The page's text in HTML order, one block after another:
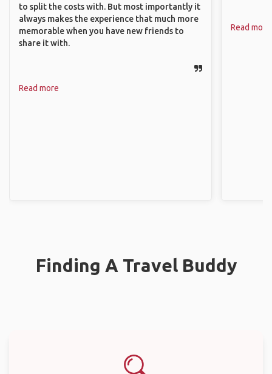
to split the costs with. But most importantly it
always makes the experience that much more
memorable when you have new friends to
share it with.
Read more
Read more
Finding A Travel Buddy